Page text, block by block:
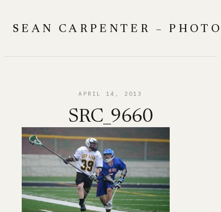
content
SEAN CARPENTER –
APRIL 14, 2013
SRC_9660